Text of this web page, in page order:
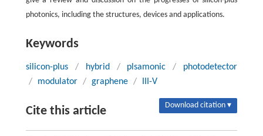
photonics, including the structures, devices and applications.
Keywords
silicon-plus / hybrid / plsamonic /
photodetector
/
modulator / graphene / III-V
Cite this article Download citation ▾